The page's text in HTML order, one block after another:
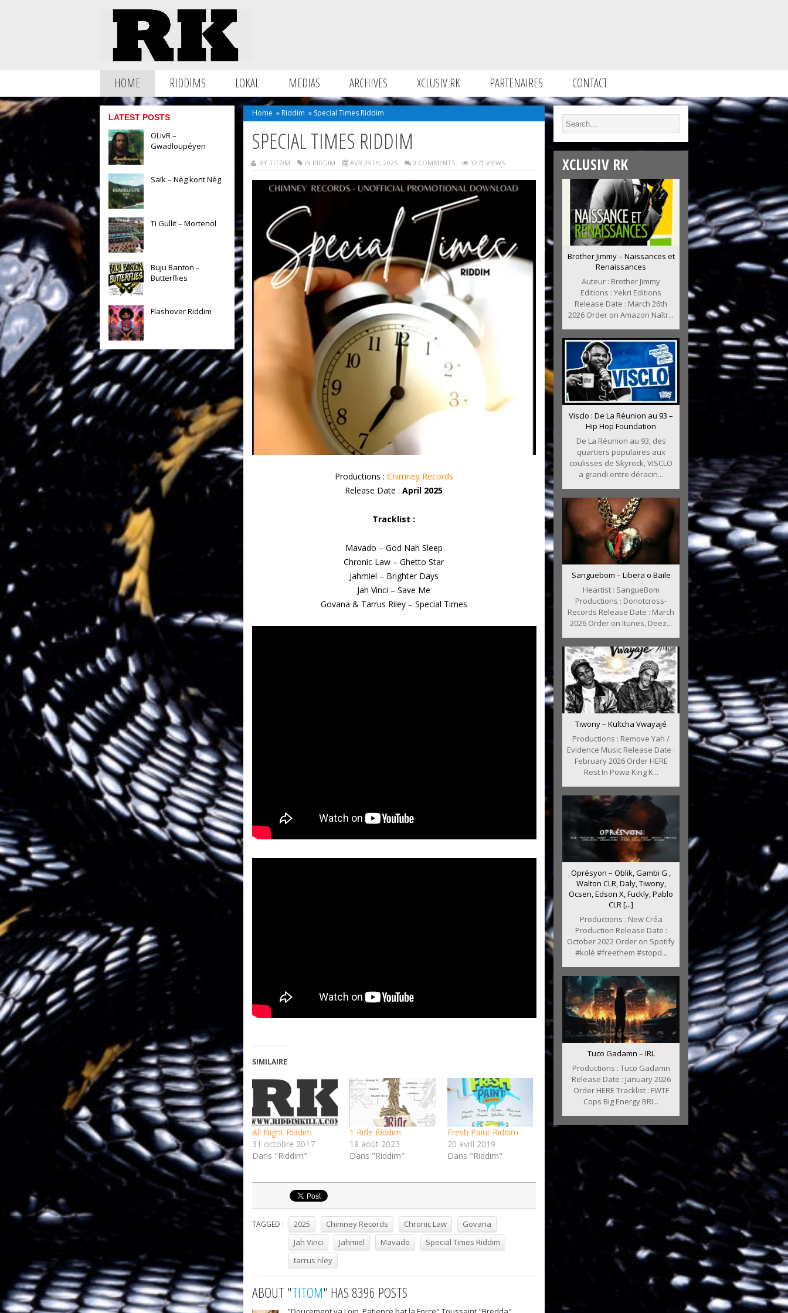
HOME RIDDIMS LOKAL MEDIAS ARCHIVES XCLUSIV RK PARTENAIRES CONTACT
LATEST POSTS
OLivR –
Gwadloupéyen
Saïk – Nèg kont Nèg
Ti Gullit – Mortenol
Buju Banton –
Butterflies
Flashover Riddim
Home » Riddim » Special Times Riddim
SPECIAL TIMES RIDDIM
BY TITOM IN RIDDIM AVR 29TH, 2025 0 COMMENTS 1271 VIEWS
Productions : Chimney Records
Release Date :April 2025
Tracklist :
Mavado – God Nah Sleep
Chronic Law – Ghetto Star
Jahmiel – Brighter Days
Jah Vinci – Save Me
Govana & Tarrus Riley – Special Times
SIMILAIRE
All Night Riddim
31 octobre 2017
Dans "Riddim"
1 Rifle Riddim
18 août 2023
Dans "Riddim"
Fresh Paint Riddim
20 avril 2019
Dans "Riddim"
TAGGED : 2025 Chimney Records Chronic Law
Govana
Jah Vinci
Jahmiel Mavado
Special Times Riddim
tarrus riley
ABOUT "TITOM" HAS 8396 POSTS
XCLUSIV RK
Brother Jimmy – Naissances et
Renaissances
Auteur : Brother Jimmy
Editions : Yekri Editions
Release Date : March 26th
2026 Order on Amazon Naîtr...
Visclo : De La Réunion au 93 –
Hip Hop Foundation
De La Réunion au 93, des
quartiers populaires aux
coulisses de Skyrock, VISCLO
a grandi entre déracin...
Sanguebom – Libera o Baile
Heartist : SangueBom
Productions : Donotcross-
Records Release Date : March
2026 Order on Itunes, Deez...
Tiwony – Kultcha Vwayajé
Productions : Remove Yah /
Evidence Music Release Date :
February 2026 Order HERE
Rest In Powa King K...
Oprésyon – Oblik, Gambi G ,
Walton CLR, Daly, Tiwony,
Ocsen, Edson X, Fuckly, Pablo
CLR [...]
Productions : New Créa
Production Release Date :
October 2022 Order on Spotify
#kolè #freethem #stopd...
Tuco Gadamn – IRL
Productions : Tuco Gadamn
Release Date : January 2026
Order HERE Tracklist : FWTF
Cops Big Energy BRI...